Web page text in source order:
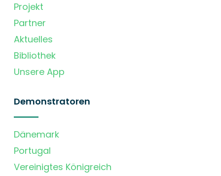
Projekt
Partner
Aktuelles
Bibliothek
Unsere App
Demonstratoren
Dänemark
Portugal
Vereinigtes Königreich